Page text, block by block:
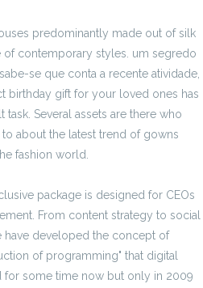
predominantly made out of silk
of contemporary styles. um segredo
se que conta a recente atividade,
birthday gift for your loved ones has
task. Several assets are there who
about the latest trend of gowns
fashion world.
package is designed for CEOs
From content strategy to social
have developed the concept of
of programming" that digital
for some time now but only in 2009